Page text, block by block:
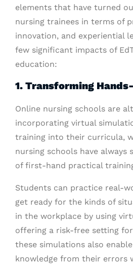
elements that have turned
nursing trainees in terms of
innovation, and experiential
few significant impacts of
education:
1. Transforming
Online nursing schools are
incorporating virtual
training into their curricula,
nursing schools have always
of first-hand practical
Students can practice real-
get ready for the kinds of
in the workplace by using
offering a risk-free setting
these simulations also
knowledge from their errors